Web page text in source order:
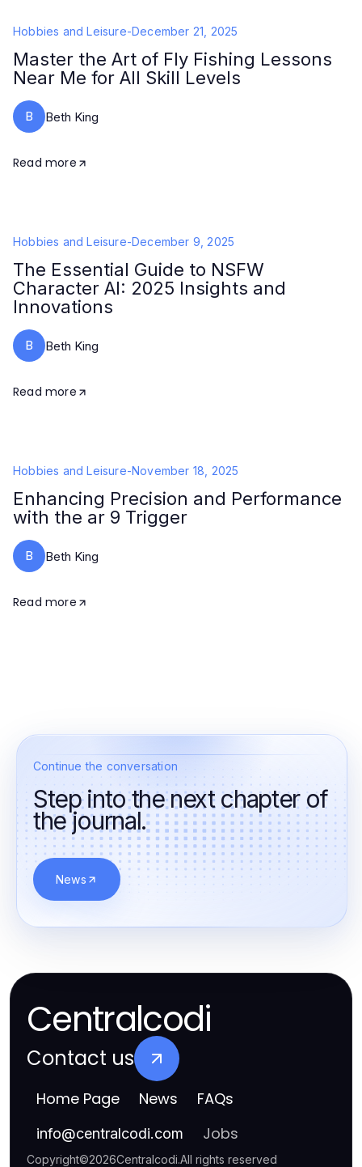
Hobbies and Leisure-December 21, 2025
Master the Art of Fly Fishing Lessons
Near Me for All Skill Levels
B Beth King
Read more
Hobbies and Leisure-December 9, 2025
The Essential Guide to NSFW
Character AI: 2025 Insights and
Innovations
B Beth King
Read more
Hobbies and Leisure-November 18, 2025
Enhancing Precision and Performance
with the ar 9 Trigger
B Beth King
Read more
Continue the conversation
Step into the next chapter of
the journal.
News
Centralcodi
Contact us
Home Page News FAQs
info@centralcodi.com Jobs
Copyright©2026Centralcodi.All rights reserved